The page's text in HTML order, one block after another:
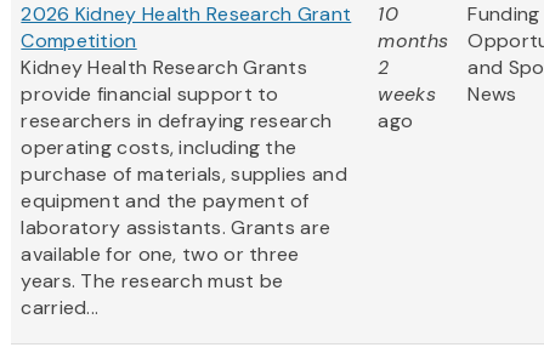
2026 Kidney Health Research Grant
Competition
Kidney Health Research Grants
provide financial support to
researchers in defraying research
operating costs, including the
purchase of materials, supplies and
equipment and the payment of
laboratory assistants. Grants are
available for one, two or three
years. The research must be
carried...
10
months
2
weeks
ago
Funding
and
News